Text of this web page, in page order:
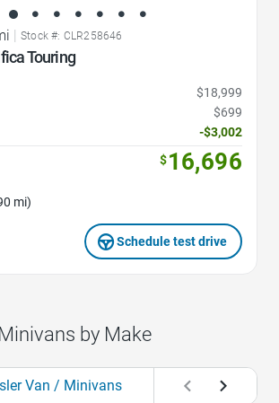
| Stock #: CLR258646
Touring
$18,999
$699
-$3,002
$16,696
mi)
Schedule test drive
by Make
Van / Minivans